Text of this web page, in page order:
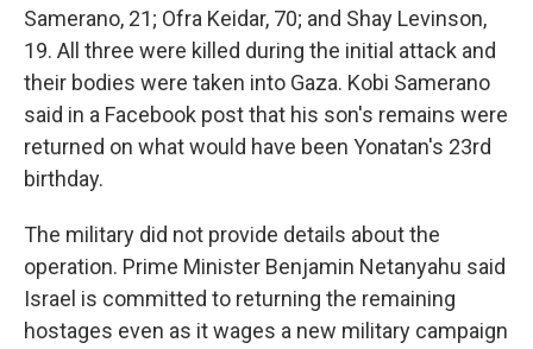
Samerano, 21; Ofra Keidar, 70; and Shay Levinson,
19. All three were killed during the initial attack and
their bodies were taken into Gaza. Kobi Samerano
said in a Facebook post that his son's remains were
returned on what would have been Yonatan's 23rd
birthday.
The military did not provide details about the
operation. Prime Minister Benjamin Netanyahu said
Israel is committed to returning the remaining
hostages even as it wages a new military campaign